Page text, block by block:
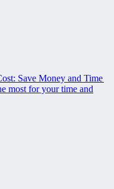
Save Money and Time
most for your time and